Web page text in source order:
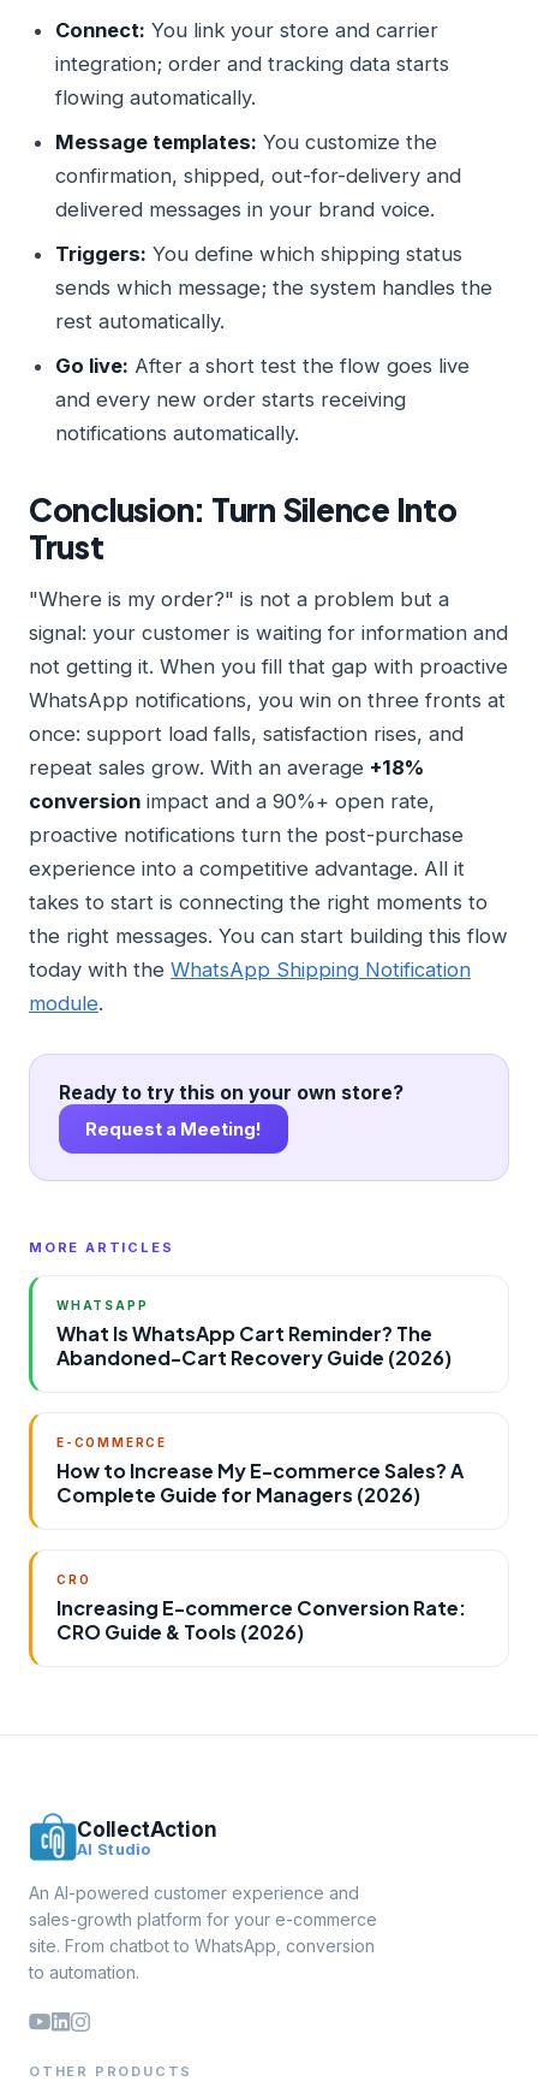
Connect: You link your store and carrier
integration; order and tracking data starts
flowing automatically.
Message templates: You customize the
confirmation, shipped, out-for-delivery and
delivered messages in your brand voice.
Triggers: You define which shipping status
sends which message; the system handles the
rest automatically.
Go live: After a short test the flow goes live
and every new order starts receiving
notifications automatically.
Conclusion: Turn Silence Into
Trust
"Where is my order?" is not a problem but a
signal: your customer is waiting for information and
not getting it. When you fill that gap with proactive
WhatsApp notifications, you win on three fronts at
once: support load falls, satisfaction rises, and
repeat sales grow. With an average +18%
conversion impact and a 90%+ open rate,
proactive notifications turn the post-purchase
experience into a competitive advantage. All it
takes to start is connecting the right moments to
the right messages. You can start building this flow
today with the WhatsApp Shipping Notification
module.
Ready to try this on your own store?
Request a Meeting!
MORE ARTICLES
WHATSAPP
What Is WhatsApp Cart Reminder? The
Abandoned-Cart Recovery Guide (2026)
E-COMMERCE
How to Increase My E-commerce Sales? A
Complete Guide for Managers (2026)
CRO
Increasing E-commerce Conversion Rate:
CRO Guide & Tools (2026)
CollectAction
AI Studio
An AI-powered customer experience and
sales-growth platform for your e-commerce
site. From chatbot to WhatsApp, conversion
to automation.
OTHER PRODUCTS